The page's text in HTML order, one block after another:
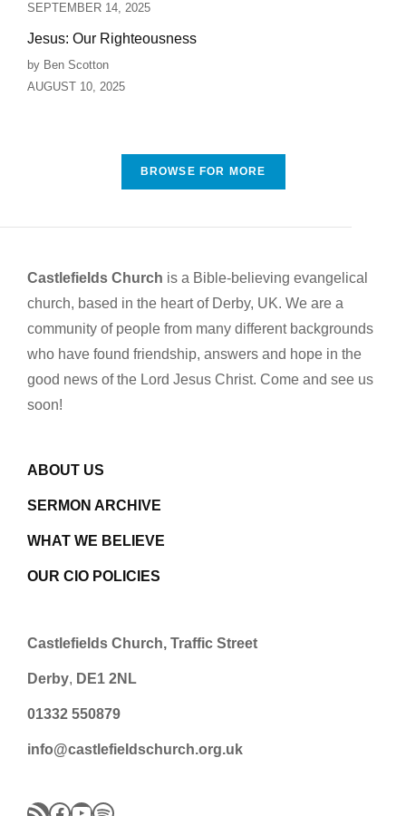
SEPTEMBER 14, 2025
Jesus: Our Righteousness
by Ben Scotton
AUGUST 10, 2025
BROWSE FOR MORE
Castlefields Church is a Bible-believing evangelical
church, based in the heart of Derby, UK. We are a
community of people from many different backgrounds
who have found friendship, answers and hope in the
good news of the Lord Jesus Christ. Come and see us
soon!
ABOUT US
SERMON ARCHIVE
WHAT WE BELIEVE
OUR CIO POLICIES
Castlefields Church, Traffic Street
Derby, DE1 2NL
01332 550879
info@castlefieldschurch.org.uk